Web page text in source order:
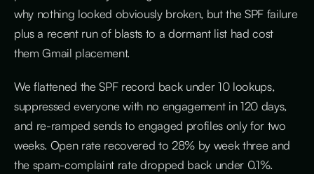
why nothing looked obviously broken, but the SPF failure
plus a recent run of blasts to a dormant list had cost
them Gmail placement.
We flattened the SPF record back under 10 lookups,
suppressed everyone with no engagement in 120 days,
and re-ramped sends to engaged profiles only for two
weeks. Open rate recovered to 28% by week three and
the spam-complaint rate dropped back under 0.1%.